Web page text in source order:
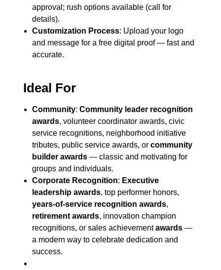
approval; rush options available (call for
details).
Customization Process: Upload your logo
and message for a free digital proof — fast and
accurate.
Ideal For
Community:Community leader recognition
awards, volunteer coordinator awards, civic
service recognitions, neighborhood initiative
tributes, public service awards, orcommunity
builder awards — classic and motivating for
groups and individuals.
Corporate Recognition: Executive
leadership awards, top performer honors,
years-of-service recognition awards,
retirement awards, innovation champion
recognitions, or sales achievementawards —
a modern way to celebrate dedication and
success.